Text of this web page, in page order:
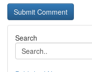
Search